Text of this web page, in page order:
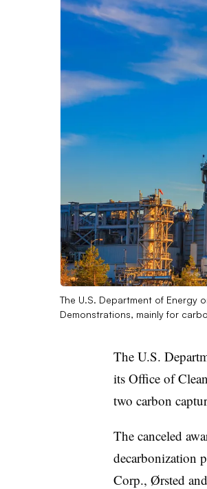
The U.S. Department of Energy
Demonstrations, mainly for
The U.S.
its Office of
two carbon
The canceled
decarbonization
Corp., Ørsted